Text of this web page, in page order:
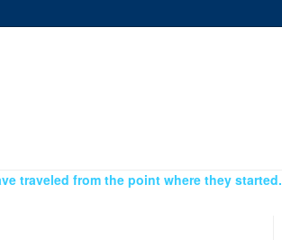
traveled from the point where they started.